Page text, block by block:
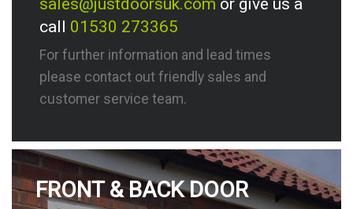
sales@justdoorsuk.com or give us a
call 01530 273365
For further information and lead times
please contact out friendly sales and
customer service team.
FRONT & BACK DOOR